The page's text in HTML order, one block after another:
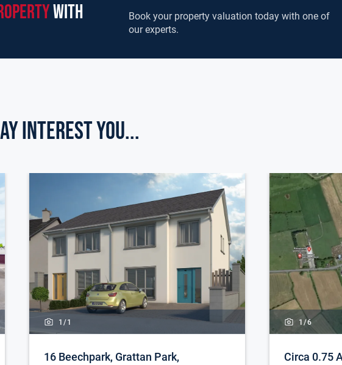
with
Book your property valuation today with one of
our experts.
Interest you...
1/1
16 Beechpark, Grattan Park,
1/6
Circa 0.75